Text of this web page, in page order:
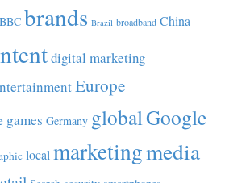
BBC brands Brazil broadband China
digital marketing
Europe
games Germany globalGoogle
local marketingmedia